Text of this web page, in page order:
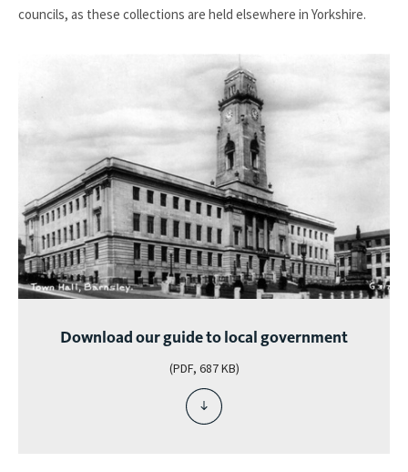
councils, as these collections are held elsewhere in Yorkshire.
Download our guide to local government
(PDF, 687 KB)
download
file